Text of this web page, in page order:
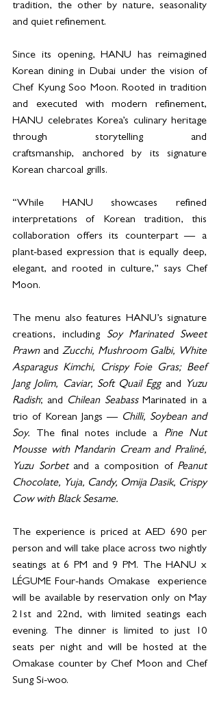
tradition, the other by nature, seasonality
and quiet refinement.
Since its opening, HANU has reimagined
Korean dining in Dubai under the vision of
Chef Kyung Soo Moon. Rooted in tradition
and executed with modern refinement,
HANU celebrates Korea’s culinary heritage
through storytelling and
craftsmanship, anchored by its signature
Korean charcoal grills.
“While HANU showcases refined
interpretations of Korean tradition, this
collaboration offers its counterpart — a
plant-based expression that is equally deep,
elegant, and rooted in culture,” says Chef
Moon.
The menu also features HANU’s signature
creations, including Soy Marinated Sweet
Prawn and Zucchi, Mushroom Galbi, White
Asparagus Kimchi, Crispy Foie Gras; Beef
Jang Jolim, Caviar, Soft Quail Egg and
Yuzu
Radish; and Chilean Seabass Marinated in a
trio of Korean Jangs — Chilli, Soybean and
Soy. The final notes include a Pine Nut
Mousse with Mandarin Cream and Praliné,
Yuzu Sorbet and a composition of Peanut
Chocolate, Yuja, Candy, Omija Dasik, Crispy
Cow with Black Sesame.
The experience is priced at AED 690 per
person and will take place across two nightly
seatings at 6 PM and 9 PM. The HANU x
LÉGUME Four-hands Omakase  experience
will be available by reservation only on May
21st and 22nd, with limited seatings each
evening. The dinner is limited to just 10
seats per night and will be hosted at the
Omakase counter by Chef Moon and Chef
Sung Si-woo.